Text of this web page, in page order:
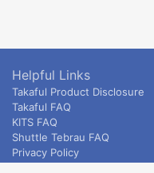
Helpful Links
Takaful Product Disclosure
Takaful FAQ
KITS FAQ
Shuttle Tebrau FAQ
Privacy Policy